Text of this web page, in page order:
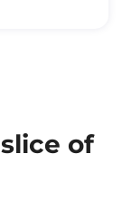
slice of